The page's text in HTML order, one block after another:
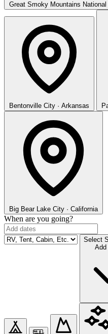
Great Smoky Mountains
Bentonville City · Arkansas
Big Bear Lake City · California
When are you going?
Select